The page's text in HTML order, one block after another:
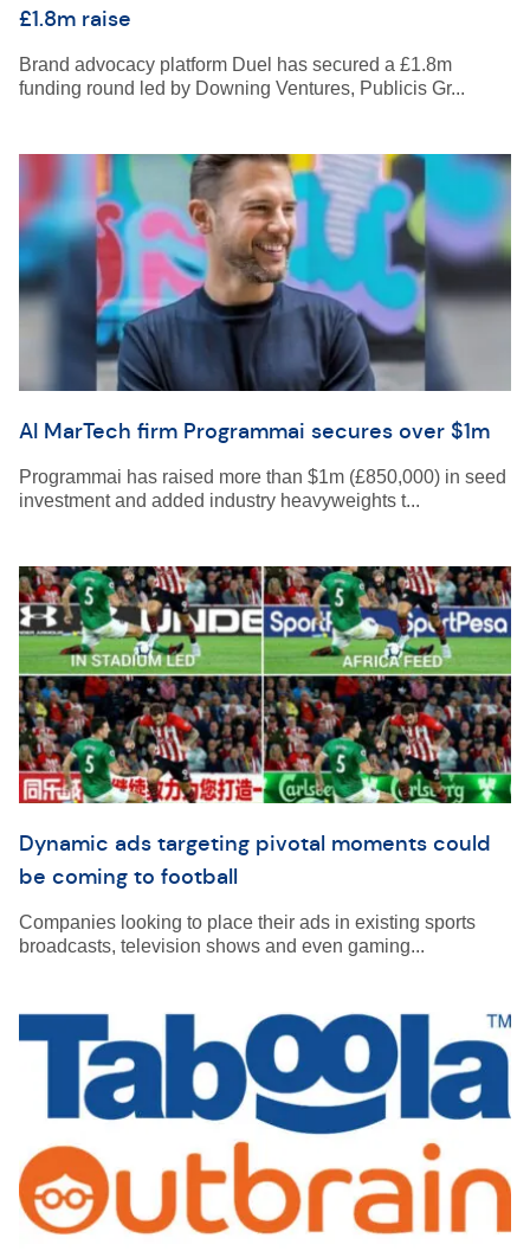
£1.8m raise
Brand advocacy platform Duel has secured a £1.8m
funding round led by Downing Ventures, Publicis Gr...
AI MarTech firm Programmai secures over $1m
Programmai has raised more than $1m (£850,000) in seed
investment and added industry heavyweights t...
Dynamic ads targeting pivotal moments could
be coming to football
Companies looking to place their ads in existing sports
broadcasts, television shows and even gaming...